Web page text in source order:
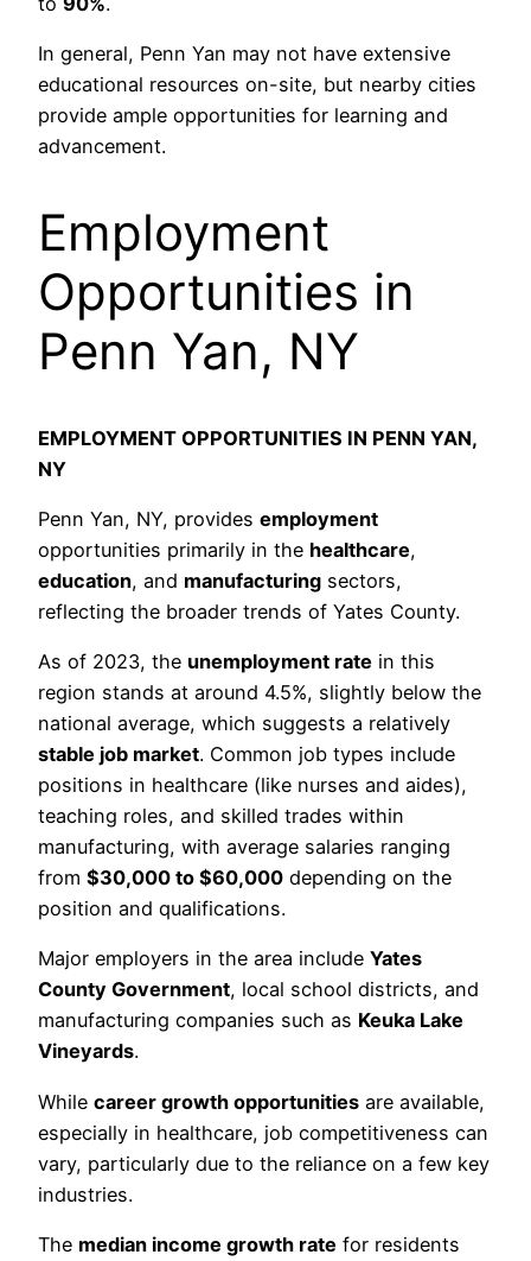
In general, Penn Yan may not have extensive
educational resources on-site, but nearby cities
provide ample opportunities for learning and
advancement.
Employment
Opportunities in
Penn Yan, NY
EMPLOYMENT OPPORTUNITIES IN PENN YAN,
NY
Penn Yan, NY, provides employment
opportunities primarily in the healthcare,
education, and manufacturing sectors,
reflecting the broader trends of Yates County.
As of 2023, the unemployment rate in this
region stands at around 4.5%, slightly below the
national average, which suggests a relatively
stable job market. Common job types include
positions in healthcare (like nurses and aides),
teaching roles, and skilled trades within
manufacturing, with average salaries ranging
from $30,000 to $60,000 depending on the
position and qualifications.
Major employers in the area include Yates
County Government, local school districts, and
manufacturing companies such as Keuka Lake
Vineyards.
While career growth opportunities are available,
especially in healthcare, job competitiveness can
vary, particularly due to the reliance on a few key
industries.
The median income growth rate for residents